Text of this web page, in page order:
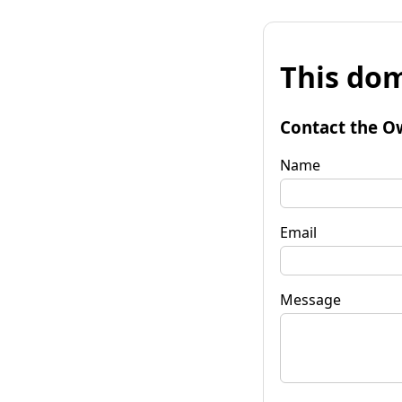
This
Contact the
Name
Email
Message